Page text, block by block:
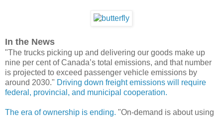
In the News
"The trucks picking up and delivering our goods make up
nine per cent of Canada’s total emissions, and that number
is projected to exceed passenger vehicle emissions by
around 2030." Driving down freight emissions will require
federal, provincial, and municipal cooperation .
The era of ownership is ending. "On-demand is about using